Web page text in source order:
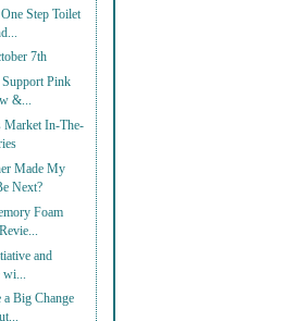
Step Toilet
7th
Support Pink
&...
Market In-The-
Made My
Next?
Foam
and
a Big Change